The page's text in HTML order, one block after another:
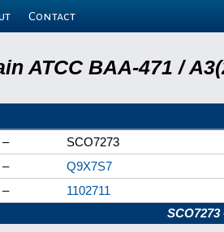
Contact
ATCC BAA-471 /
–
SCO7273
–
Q9X7S7
–
1102711
SCO7273